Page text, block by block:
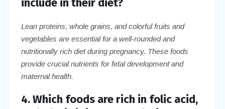
Lean proteins, whole grains, and colorful fruits and
vegetables are essential for a well-rounded and
nutritionally rich diet during pregnancy. These foods
provide crucial nutrients for fetal development and
maternal health.
4. Which foods are rich in folic acid,